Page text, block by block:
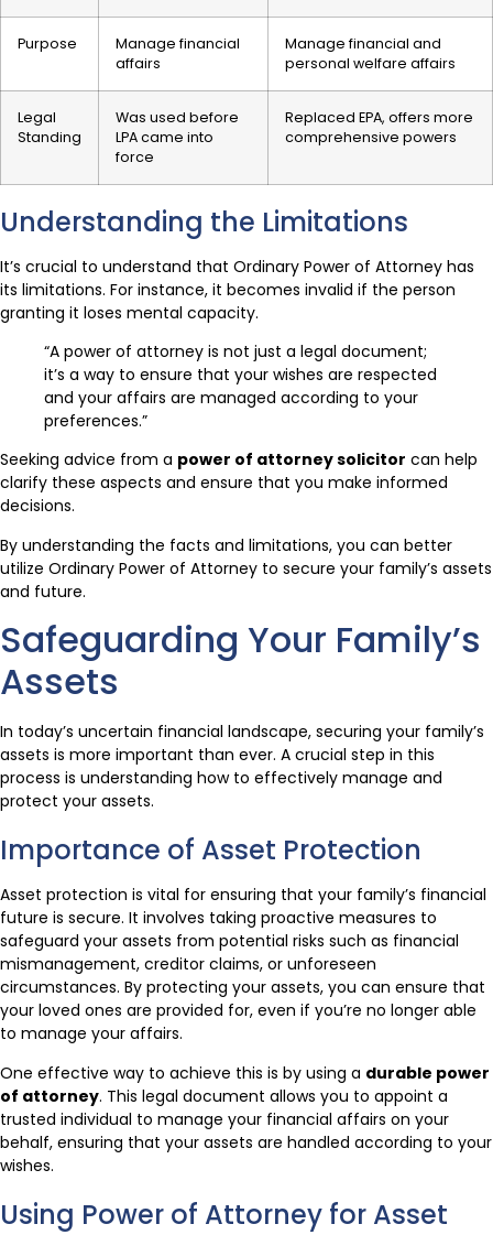
Purpose
Manage financial
affairs
Manage financial and
personal welfare affairs
Legal
Standing
Was used before
LPA came into
force
Replaced EPA, offers more
comprehensive powers
Understanding the Limitations
It’s crucial to understand that Ordinary Power of Attorney has
its limitations. For instance, it becomes invalid if the person
granting it loses mental capacity.
“A power of attorney is not just a legal document;
it’s a way to ensure that your wishes are respected
and your affairs are managed according to your
preferences.”
Seeking advice from a power of attorney solicitor can help
clarify these aspects and ensure that you make informed
decisions.
By understanding the facts and limitations, you can better
utilize Ordinary Power of Attorney to secure your family’s assets
and future.
Safeguarding Your Family’s
Assets
In today’s uncertain financial landscape, securing your family’s
assets is more important than ever. A crucial step in this
process is understanding how to effectively manage and
protect your assets.
Importance of Asset Protection
Asset protection is vital for ensuring that your family’s financial
future is secure. It involves taking proactive measures to
safeguard your assets from potential risks such as financial
mismanagement, creditor claims, or unforeseen
circumstances. By protecting your assets, you can ensure that
your loved ones are provided for, even if you’re no longer able
to manage your affairs.
One effective way to achieve this is by using a durable power
of attorney. This legal document allows you to appoint a
trusted individual to manage your financial affairs on your
behalf, ensuring that your assets are handled according to your
wishes.
Using Power of Attorney for Asset